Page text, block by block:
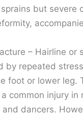
but severe
– Hairline or
by repeated
foot or lower leg.
common injury in
and dancers.